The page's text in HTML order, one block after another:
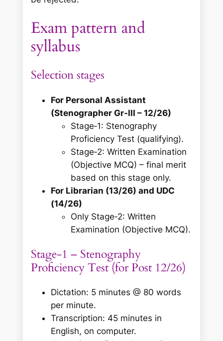
Exam pattern and
syllabus
Selection stages
For Personal Assistant
(Stenographer Gr‑III – 12/26)
Stage‑1: Stenography
Proficiency Test (qualifying).
Stage‑2: Written Examination
(Objective MCQ) – final merit
based on this stage only.
For Librarian (13/26) and UDC
(14/26)
Only Stage‑2: Written
Examination (Objective MCQ).
Stage‑1 – Stenography
Proficiency Test (for Post 12/26)
Dictation: 5 minutes @ 80 words
per minute.
Transcription: 45 minutes in
English, on computer.